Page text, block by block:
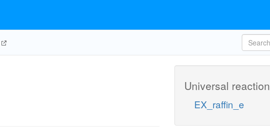
Universal reaction
EX_raffin_e